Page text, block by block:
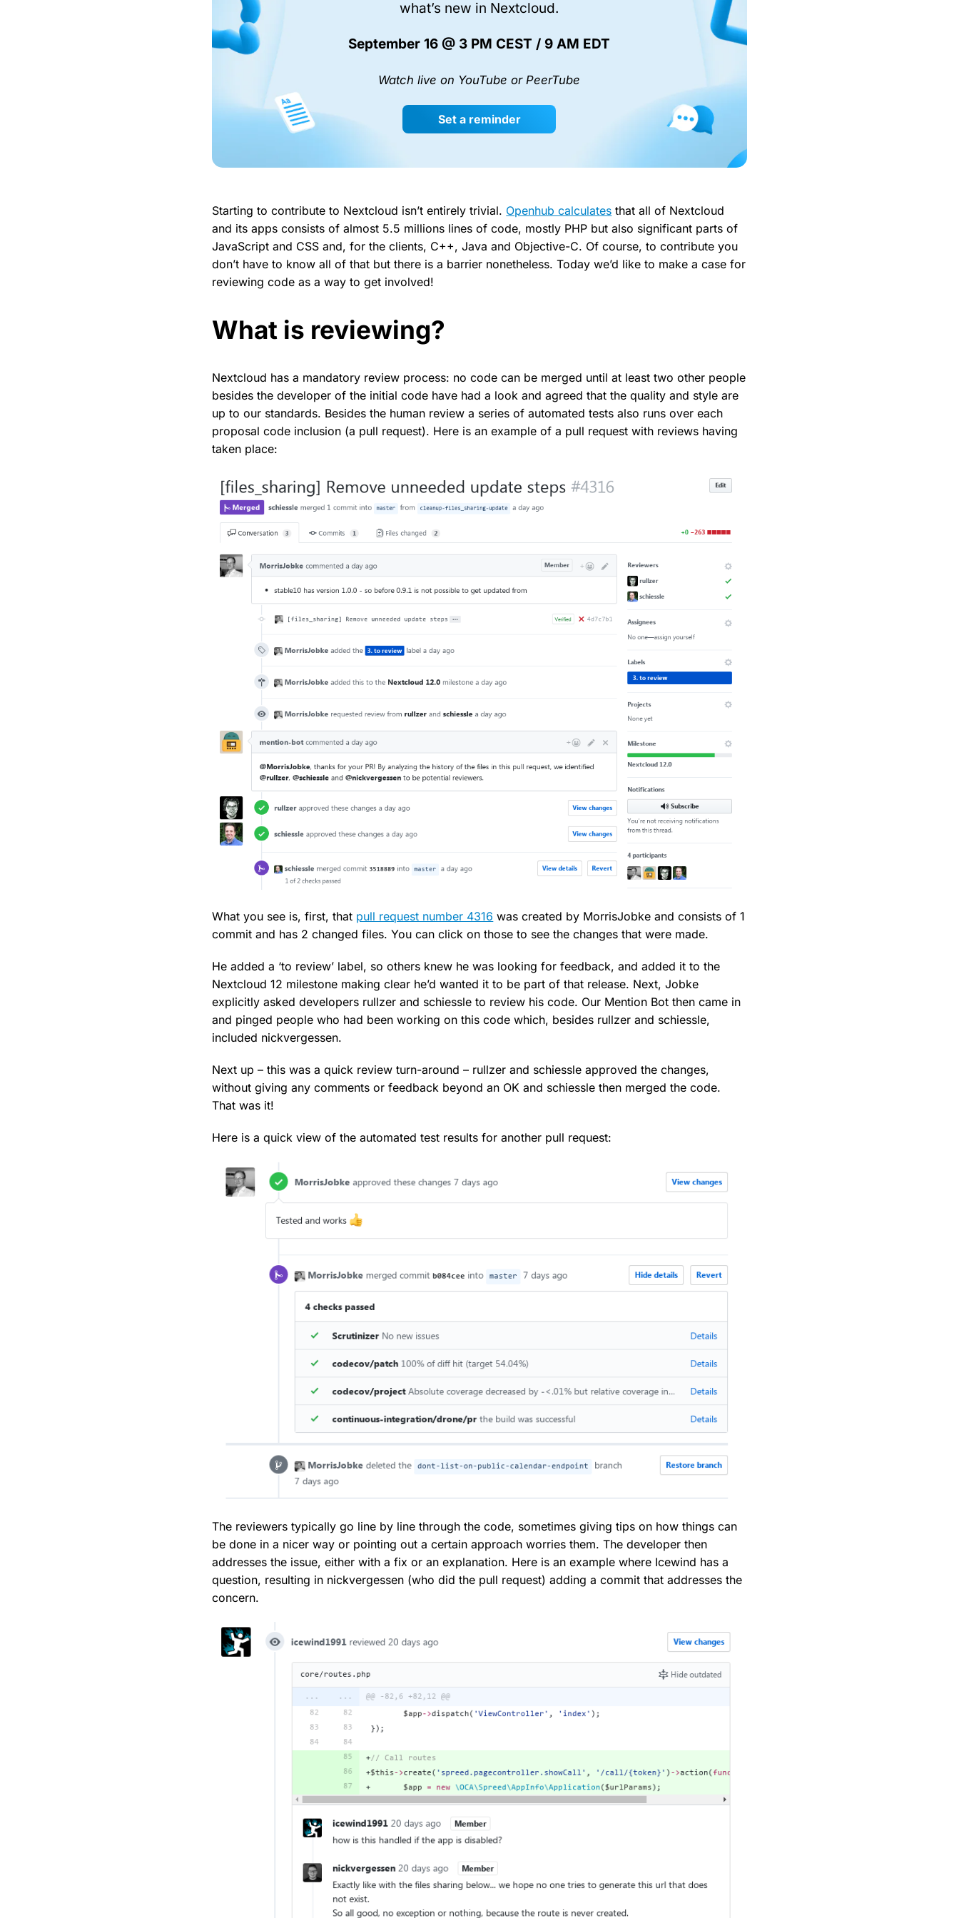
what’s new in Nextcloud.
September 16 @ 3 PM CEST / 9 AM EDT
Watch live on YouTube or PeerTube
Set a reminder
Starting to contribute to Nextcloud isn’t entirely trivial. Openhub calculates that all of Nextcloud
and its apps consists of almost 5.5 millions lines of code, mostly PHP but also significant parts of
JavaScript and CSS and, for the clients, C++, Java and Objective-C. Of course, to contribute you
don’t have to know all of that but there is a barrier nonetheless. Today we’d like to make a case for
reviewing code as a way to get involved!
What is reviewing?
Nextcloud has a mandatory review process: no code can be merged until at least two other people
besides the developer of the initial code have had a look and agreed that the quality and style are
up to our standards. Besides the human review a series of automated tests also runs over each
proposal code inclusion (a pull request). Here is an example of a pull request with reviews having
taken place:
What you see is, first, that pull request number 4316 was created by MorrisJobke and consists of 1
commit and has 2 changed files. You can click on those to see the changes that were made.
He added a ‘to review’ label, so others knew he was looking for feedback, and added it to the
Nextcloud 12 milestone making clear he’d wanted it to be part of that release. Next, Jobke
explicitly asked developers rullzer and schiessle to review his code. Our Mention Bot then came in
and pinged people who had been working on this code which, besides rullzer and schiessle,
included nickvergessen.
Next up – this was a quick review turn-around – rullzer and schiessle approved the changes,
without giving any comments or feedback beyond an OK and schiessle then merged the code.
That was it!
Here is a quick view of the automated test results for another pull request:
The reviewers typically go line by line through the code, sometimes giving tips on how things can
be done in a nicer way or pointing out a certain approach worries them. The developer then
addresses the issue, either with a fix or an explanation. Here is an example where Icewind has a
question, resulting in nickvergessen (who did the pull request) adding a commit that addresses the
concern.